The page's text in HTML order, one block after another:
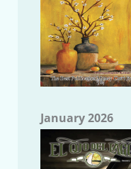
January 2026